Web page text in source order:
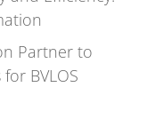
Partner to
BVLOS